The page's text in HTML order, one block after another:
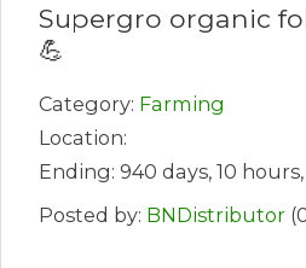
Supergro organic
💪
Category: Farming
Location:
Ending: 940 days, 10
Posted by: BNDistributor